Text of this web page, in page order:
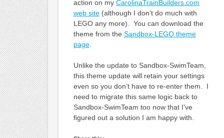
action on my CarolinaTrainBuilders.com
web site(although I don’t do much with
LEGO any more). You can download the
theme from the Sandbox-LEGO theme
page.
Unlike the update to Sandbox-SwimTeam,
this theme update will retain your settings
even so you don’t have to re-enter them. I
need to migrate this same logic back to
Sandbox-SwimTeam too now that I’ve
figured out a solution I am happy with.